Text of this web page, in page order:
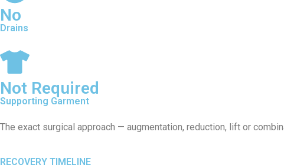
No
Drains
Not Required
Supporting Garment
The exact surgical approach — augmentation, reduction, lift or
RECOVERY TIMELINE